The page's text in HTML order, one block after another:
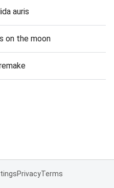
auris
on the moon
PrivacyTerms